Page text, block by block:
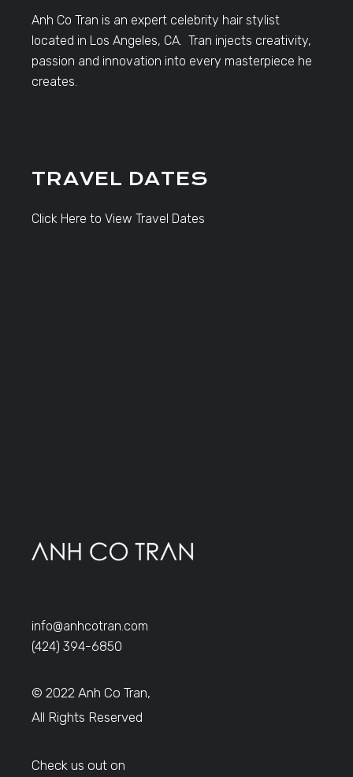
Anh Co Tran is an expert celebrity hair stylist
located in Los Angeles, CA. Tran injects creativity,
passion and innovation into every masterpiece he
creates.
TRAVEL DATES
Click Here to View Travel Dates
info@anhcotran.com
(424) 394-6850
© 2022 Anh Co Tran,
All Rights Reserved
Check us out on